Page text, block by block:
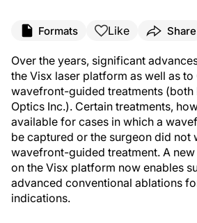
Formats Like Share
Over the years, significant
the Visx laser platform as well as to
wavefront-guided treatments
Optics Inc.). Certain treatments,
available for cases in which a
be captured or the surgeon did not
wavefront-guided treatment. A
on the Visx platform now enables
advanced conventional ablations
indications.